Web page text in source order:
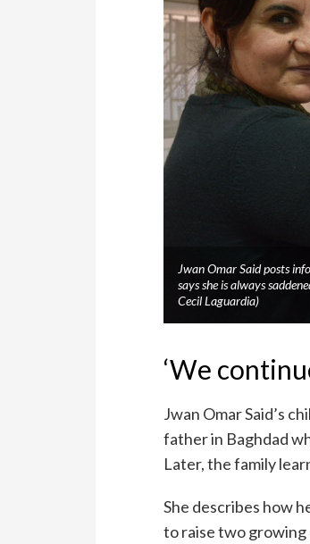
Jwan Omar Said posts
says she is always
Cecil Laguardia)
‘We
Jwan Omar Said’s
father in Baghdad
Later, the family
She describes how
to raise two growing